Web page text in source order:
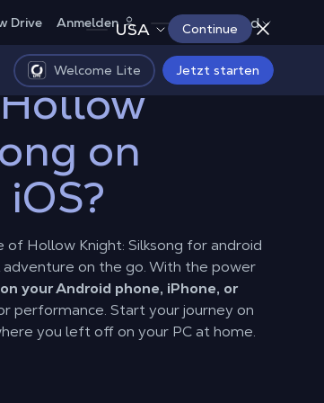
USA Continue
Drive Anmelden Deutschland
Welcome Lite Jetzt starten
on
Hollow Knight: Silksong for android
on the go. With the power
your Android phone, iPhone, or
performance. Start your journey on
you left off on your PC at home.